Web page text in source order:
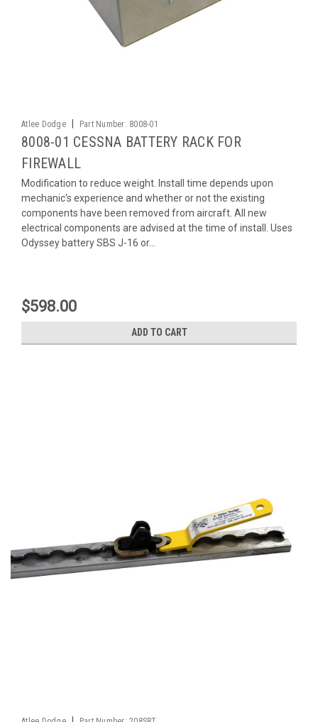
Atlee Dodge Part Number: 8008-01
8008-01 CESSNA BATTERY RACK FOR
FIREWALL
Modification to reduce weight. Install time depends upon
mechanic's experience and whether or not the existing
components have been removed from aircraft. All new
electrical components are advised at the time of install. Uses
Odyssey battery SBS J-16 or...
$598.00
ADD TO CART